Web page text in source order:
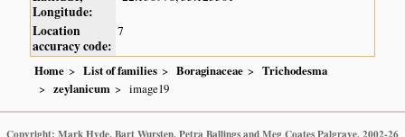
Longitude:
Location
accuracy code:
7
Home List of families Boraginaceae
Trichodesma
zeylanicum
image19